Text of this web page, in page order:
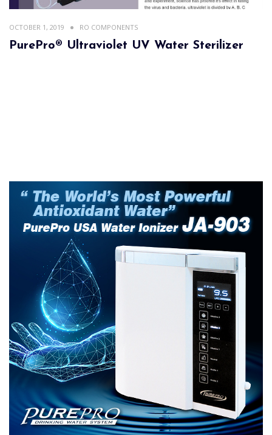
OCTOBER 1, 2019 RO COMPONENTS
PurePro® Ultraviolet UV Water Sterilizer